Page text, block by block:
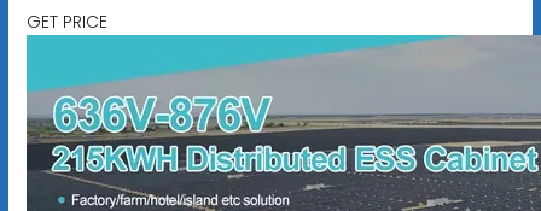
GET PRICE